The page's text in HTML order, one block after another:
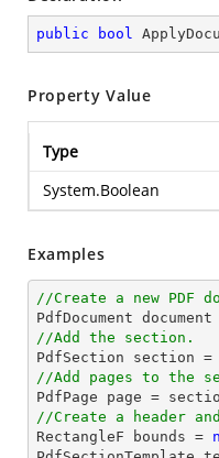
public bool
Property Value
Type
System.Boolean
Examples
//Create a new PDF
PdfDocument document
//Add the section.
PdfSection section =
//Add pages to the
//Create a header
RectangleF bounds =